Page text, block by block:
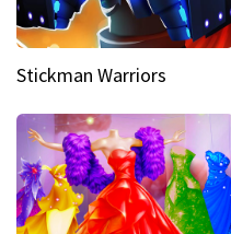
Stickman Warriors